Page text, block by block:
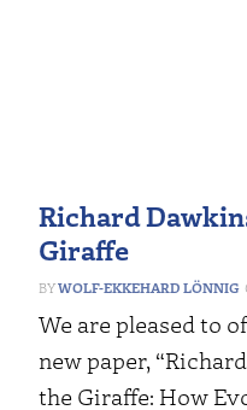
Richard
Giraffe
WOLF-EKKEHARD LÖNNIG
We are pleased to
new paper,
the Giraffe: How